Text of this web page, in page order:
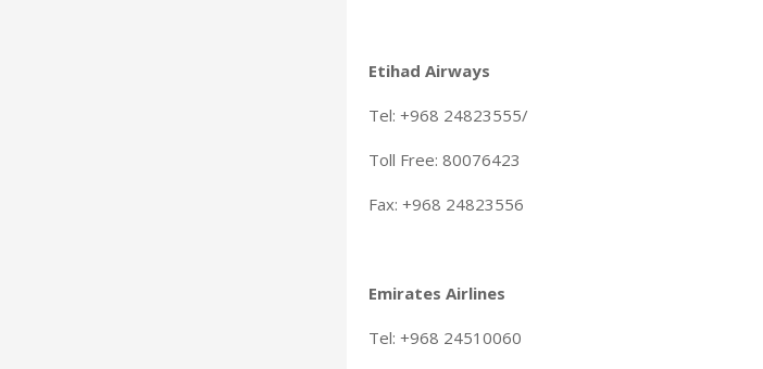
Etihad Airways
Tel: +968 24823555/
Toll Free: 80076423
Fax: +968 24823556
Emirates Airlines
Tel: +968 24510060